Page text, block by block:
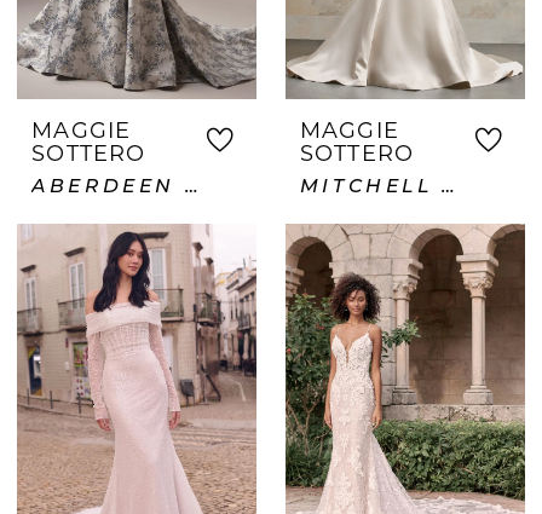
MAGGIE
SOTTERO
ABERDEEN LANE
MAGGIE
SOTTERO
MITCHELL VIDA